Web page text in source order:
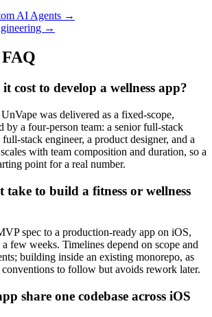
AI Agents →
→
cost to develop a wellness app?
was delivered as a fixed-scope,
by a four-person team: a senior full-stack
stack engineer, a product designer, and a
with team composition and duration, so a
point for a real number.
take to build a fitness or wellness
spec to a production-ready app on iOS,
few weeks. Timelines depend on scope and
building inside an existing monorepo, as
to follow but avoids rework later.
share one codebase across iOS